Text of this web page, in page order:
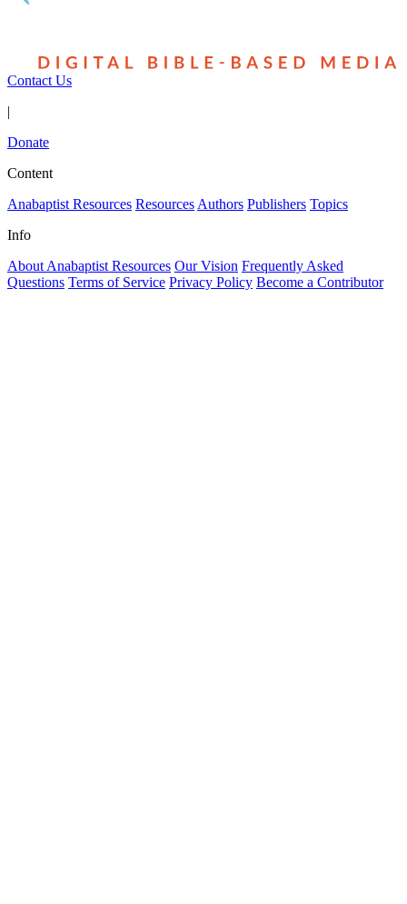
Contact Us
|
Donate
Content
Anabaptist Resources Resources Authors Publishers Topics
Info
About Anabaptist Resources Our Vision Frequently Asked
Questions Terms of Service Privacy Policy Become a Contributor